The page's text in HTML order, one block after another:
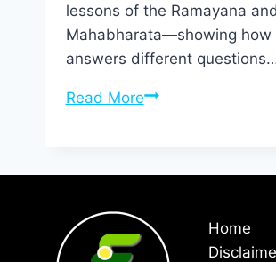
lessons of the Ramayana and
Mahabharata—showing how
answers different
Read More
Home